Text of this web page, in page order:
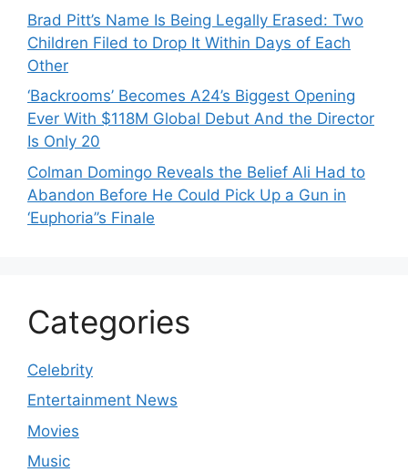
Brad Pitt’s Name Is Being Legally Erased: Two
Children Filed to Drop It Within Days of Each
Other
‘Backrooms’ Becomes A24’s Biggest Opening
Ever With $118M Global Debut And the Director
Is Only 20
Colman Domingo Reveals the Belief Ali Had to
Abandon Before He Could Pick Up a Gun in
‘Euphoria’’s Finale
Categories
Celebrity
Entertainment News
Movies
Music